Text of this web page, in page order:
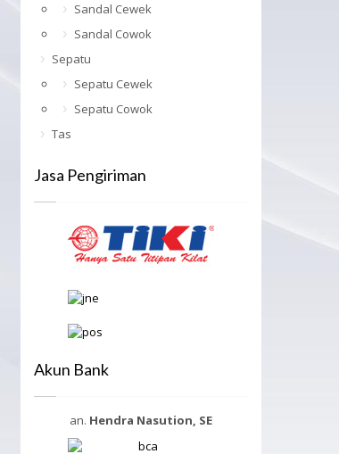
Sandal Cewek
Sandal Cowok
Sepatu
Sepatu Cewek
Sepatu Cowok
Tas
Jasa Pengiriman
Akun Bank
an. Hendra Nasution, SE